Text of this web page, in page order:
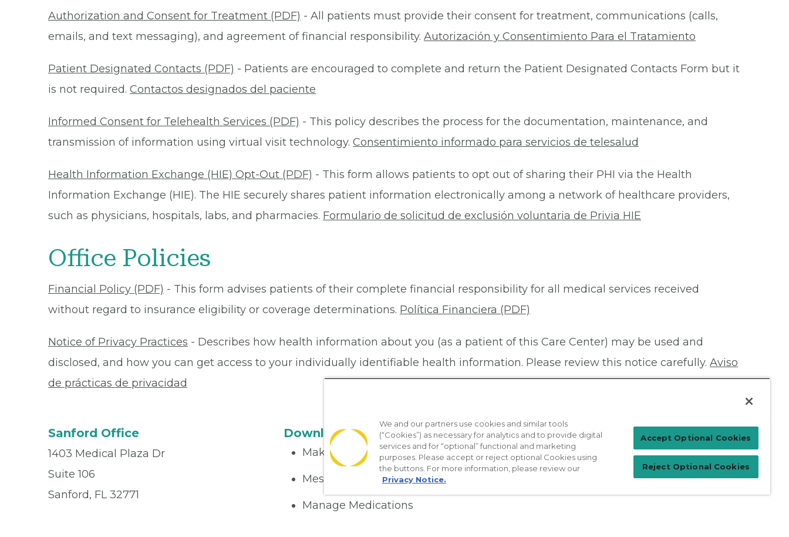
Authorization and Consent for Treatment (PDF) - All patients must provide their consent for treatment, communications (calls,
emails, and text messaging), and agreement of financial responsibility. Autorización y Consentimiento Para el Tratamiento
Patient Designated Contacts (PDF) - Patients are encouraged to complete and return the Patient Designated Contacts Form but it
is not required. Contactos designados del paciente
Informed Consent for Telehealth Services (PDF) - This policy describes the process for the documentation, maintenance, and
transmission of information using virtual visit technology. Consentimiento informado para servicios de telesalud
Health Information Exchange (HIE) Opt-Out (PDF) - This form allows patients to opt out of sharing their PHI via the Health
Information Exchange (HIE). The HIE securely shares patient information electronically among a network of healthcare providers,
such as physicians, hospitals, labs, and pharmacies. Formulario de solicitud de exclusión voluntaria de Privia HIE
Office Policies
Financial Policy (PDF) - This form advises patients of their complete financial responsibility for all medical services received
without regard to insurance eligibility or coverage determinations. Política Financiera (PDF)
Notice of Privacy Practices - Describes how health information about you (as a patient of this Care Center) may be used and
disclosed, and how you can get access to your individually identifiable health information. Please review this notice carefully. Aviso
de prácticas de privacidad
Sanford Office
1403 Medical Plaza Dr
Suite 106
Sanford, FL 32771
Download the App
Make appointments
Message your provider
Manage Medications
Patient Login
For Physicians
We and our partners use cookies and similar tools
(“Cookies”) as necessary for analytics and to provide digital
services and for “optional” functional and marketing
purposes. Please accept or reject optional Cookies using
the buttons. For more information, please review our
Privacy Notice.
Accept Optional Cookies
Reject Optional Cookies